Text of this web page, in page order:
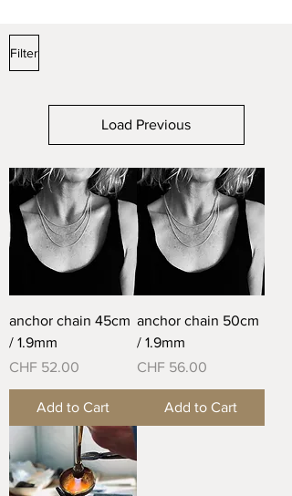
Filter
Load Previous
anchor chain 45cm
/ 1.9mm
Price
CHF 52.00
Add to Cart
anchor chain 50cm
/ 1.9mm
Price
CHF 56.00
Add to Cart